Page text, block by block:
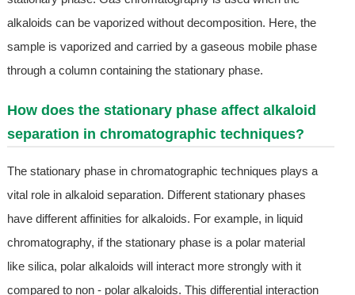
alkaloids can be vaporized without decomposition. Here, the
sample is vaporized and carried by a gaseous mobile phase
through a column containing the stationary phase.
How does the stationary phase affect alkaloid
separation in chromatographic techniques?
The stationary phase in chromatographic techniques plays a
vital role in alkaloid separation. Different stationary phases
have different affinities for alkaloids. For example, in liquid
chromatography, if the stationary phase is a polar material
like silica, polar alkaloids will interact more strongly with it
compared to non - polar alkaloids. This differential interaction